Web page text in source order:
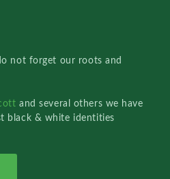
not forget our roots and
and several others we have
black & white identities